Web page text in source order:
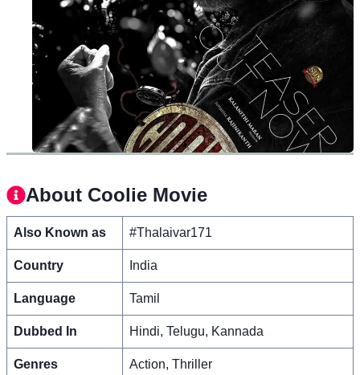
About Coolie Movie
Also Known as #Thalaivar171
Country India
Language Tamil
Dubbed In Hindi, Telugu, Kannada
Genres Action, Thriller